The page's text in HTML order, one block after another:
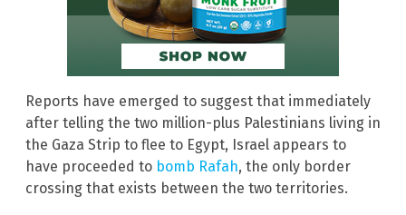
Reports have emerged to suggest that immediately
after telling the two million-plus Palestinians living in
the Gaza Strip to flee to Egypt, Israel appears to
have proceeded to bomb Rafah, the only border
crossing that exists between the two territories.